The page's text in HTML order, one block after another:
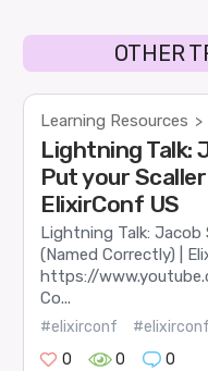
OTHER
Learning Resources >
Lightning Talk:
Put your
ElixirConf US
Lightning Talk: Jacob
(Named Correctly) |
https://
Co...
#elixirconf
0
0 0